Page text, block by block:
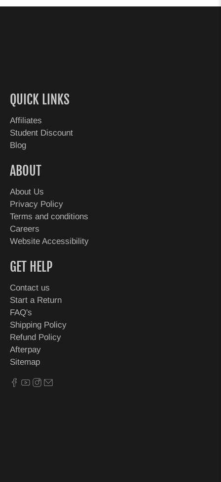
QUICK LINKS
Affiliates
Student Discount
Blog
ABOUT
About Us
Privacy Policy
Terms and conditions
Careers
Website Accessibility
GET HELP
Contact us
Start a Return
FAQ's
Shipping Policy
Refund Policy
Afterpay
Sitemap